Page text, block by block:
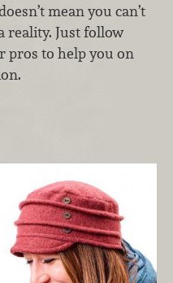
mean you can’t
reality. Just follow
pros to help you on